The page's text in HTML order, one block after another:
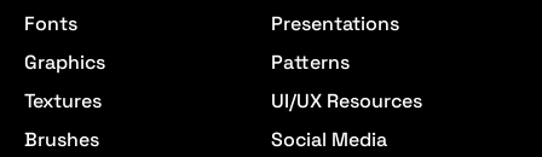
Fonts
Graphics
Textures
Brushes
Presentations
Patterns
UI/UX Resources
Social Media